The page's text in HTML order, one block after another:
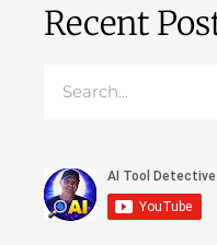
Recent